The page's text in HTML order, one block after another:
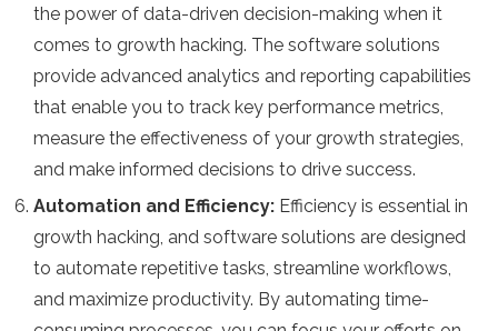
the power of data-driven decision-making when it
comes to growth hacking. The software solutions
provide advanced analytics and reporting capabilities
that enable you to track key performance metrics,
measure the effectiveness of your growth strategies,
and make informed decisions to drive success.
Automation and Efficiency: Efficiency is essential in
growth hacking, and software solutions are designed
to automate repetitive tasks, streamline workflows,
and maximize productivity. By automating time-